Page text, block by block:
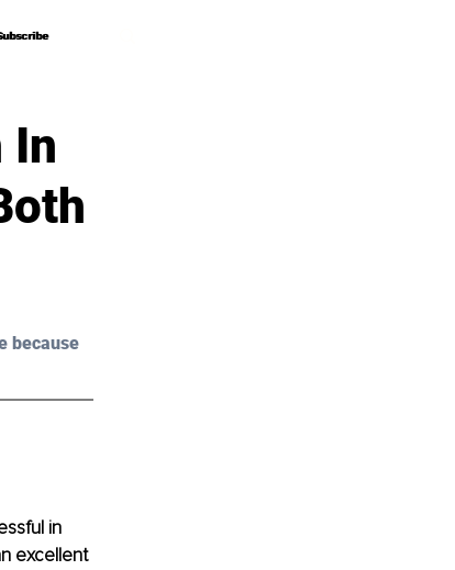
In
because
in
excellent